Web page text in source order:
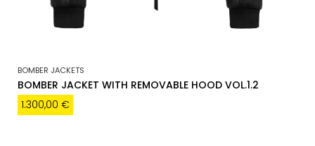
BOMBER JACKETS
BOMBER JACKET WITH REMOVABLE HOOD VOL.1.2
1.300,00 €